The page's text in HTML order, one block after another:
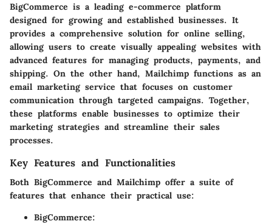
BigCommerce is a leading e-commerce platform
designed for growing and established businesses. It
provides a comprehensive solution for online selling,
allowing users to create visually appealing websites with
advanced features for managing products, payments, and
shipping. On the other hand, Mailchimp functions as an
email marketing service that focuses on customer
communication through targeted campaigns. Together,
these platforms enable businesses to optimize their
marketing strategies and streamline their sales
processes.
Key Features and Functionalities
Both BigCommerce and Mailchimp offer a suite of
features that enhance their practical use:
BigCommerce: